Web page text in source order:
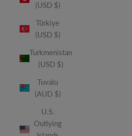
(USD $)
Türkiye
(USD $)
Turkmenistan
(USD $)
Tuvalu
(AUD $)
U.S.
Outlying